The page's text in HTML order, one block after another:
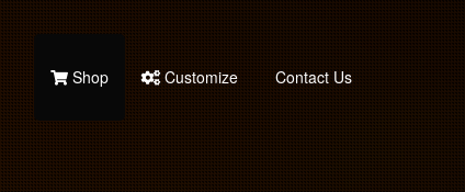
Shop Customize Contact Us